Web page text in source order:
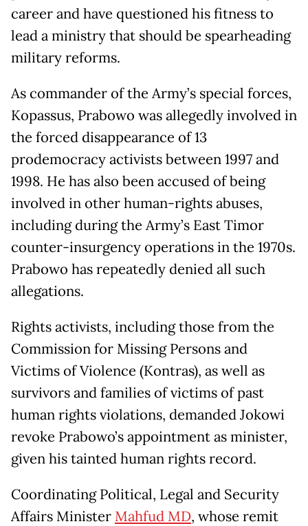
career and have questioned his fitness to
lead a ministry that should be spearheading
military reforms.
As commander of the Army’s special forces,
Kopassus, Prabowo was allegedly involved in
the forced disappearance of 13
prodemocracy activists between 1997 and
1998. He has also been accused of being
involved in other human-rights abuses,
including during the Army’s East Timor
counter-insurgency operations in the 1970s.
Prabowo has repeatedly denied all such
allegations.
Rights activists, including those from the
Commission for Missing Persons and
Victims of Violence (Kontras), as well as
survivors and families of victims of past
human rights violations, demanded Jokowi
revoke Prabowo’s appointment as minister,
given his tainted human rights record.
Coordinating Political, Legal and Security
Affairs Minister Mahfud MD, whose remit